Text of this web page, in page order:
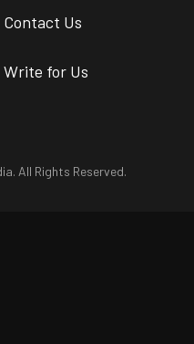
Contact Us
Write for Us
All Rights Reserved.